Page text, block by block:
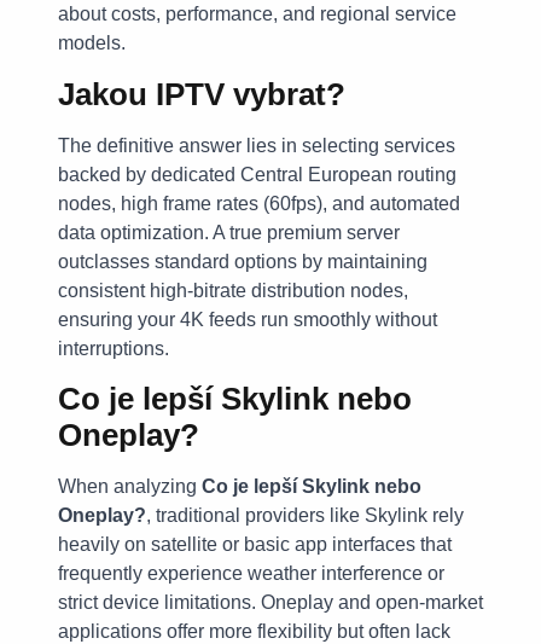
about costs, performance, and regional service
models.
Jakou IPTV vybrat?
The definitive answer lies in selecting services
backed by dedicated Central European routing
nodes, high frame rates (60fps), and automated
data optimization. A true premium server
outclasses standard options by maintaining
consistent high-bitrate distribution nodes,
ensuring your 4K feeds run smoothly without
interruptions.
Co je lepší Skylink nebo
Oneplay?
When analyzing Co je lepší Skylink nebo
Oneplay?, traditional providers like Skylink rely
heavily on satellite or basic app interfaces that
frequently experience weather interference or
strict device limitations. Oneplay and open-market
applications offer more flexibility but often lack